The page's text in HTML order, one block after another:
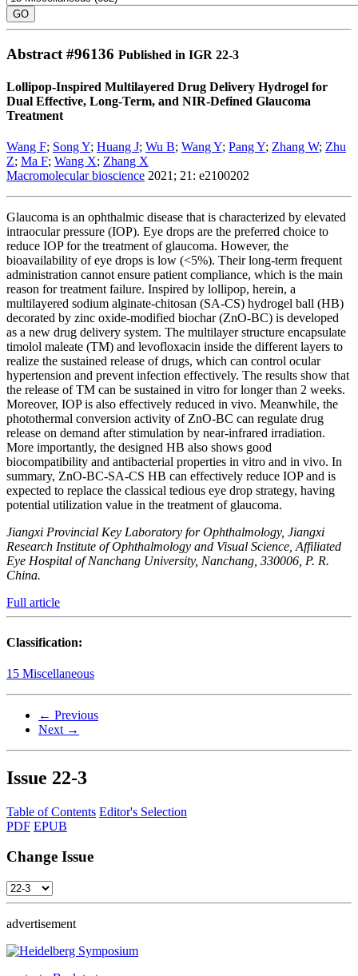
Abstract #96136 Published in IGR 22-3
Lollipop-Inspired Multilayered Drug Delivery Hydrogel for
Dual Effective, Long-Term, and NIR-Defined Glaucoma
Treatment
Wang F; Song Y; Huang J; Wu B; Wang Y; Pang Y; Zhang W; Zhu
Z; Ma F; Wang X; Zhang X
Macromolecular bioscience 2021; 21: e2100202
Glaucoma is an ophthalmic disease that is characterized by elevated
intraocular pressure (IOP). Eye drops are the preferred choice to
reduce IOP for the treatment of glaucoma. However, the
bioavailability of eye drops is low (<5%). Their long-term frequent
administration cannot ensure patient compliance, which is the main
reason for treatment failure. Inspired by lollipop, herein, a
multilayered sodium alginate-chitosan (SA-CS) hydrogel ball (HB)
decorated by zinc oxide-modified biochar (ZnO-BC) is developed
as a new drug delivery system. The multilayer structure encapsulate
timolol maleate (TM) and levofloxacin inside the different layers to
realize the sustained release of drugs, which can control ocular
hypertension and prevent infection effectively. The results show that
the release of TM can be sustained in vitro for longer than 2 weeks.
Moreover, IOP is also effectively reduced in vivo. Meanwhile, the
photothermal conversion activity of ZnO-BC can regulate drug
release on demand after stimulation by near-infrared irradiation.
More importantly, the designed HB also shows good
biocompatibility and antibacterial properties in vitro and in vivo. In
summary, ZnO-BC-SA-CS HB can effectively reduce IOP and is
expected to replace the classical tedious eye drop strategy, having
potential utilization value in the treatment of glaucoma.
Jiangxi Provincial Key Laboratory for Ophthalmology, Jiangxi
Research Institute of Ophthalmology and Visual Science, Affiliated
Eye Hospital of Nanchang University, Nanchang, 330006, P. R.
China.
Full article
Classification:
15 Miscellaneous
← Previous
Next →
Issue 22-3
Table of Contents Editor's Selection
PDF EPUB
Change Issue
advertisement